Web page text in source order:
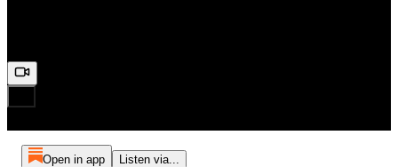
Open in app Listen via...